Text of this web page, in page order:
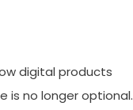
digital products
is no longer optional.